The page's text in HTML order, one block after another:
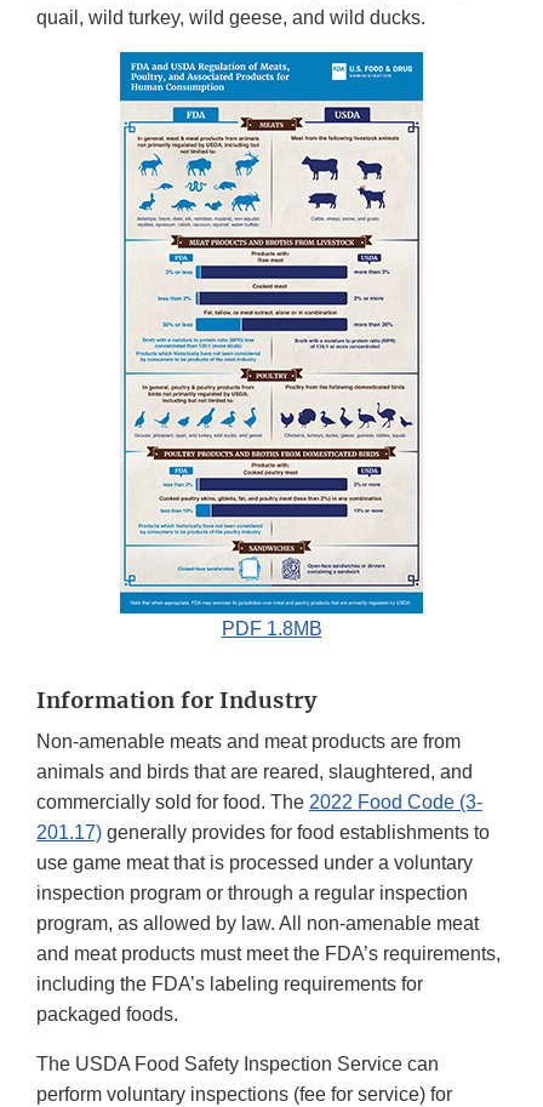
quail, wild turkey, wild geese, and wild ducks.
PDF 1.8MB
Information for Industry
Non-amenable meats and meat products are from
animals and birds that are reared, slaughtered, and
commercially sold for food. The 2022 Food Code (3-
201.17) generally provides for food establishments to
use game meat that is processed under a voluntary
inspection program or through a regular inspection
program, as allowed by law. All non-amenable meat
and meat products must meet the FDA’s requirements,
including the FDA’s labeling requirements for
packaged foods.
The USDA Food Safety Inspection Service can
perform voluntary inspections (fee for service) for